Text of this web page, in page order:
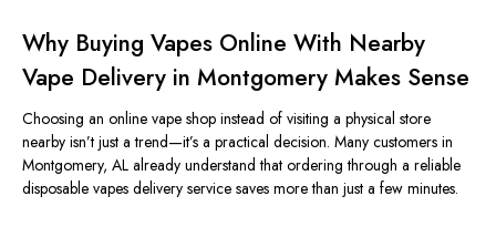
Why Buying Vapes Online With Nearby
Vape Delivery in Montgomery Makes Sense
Choosing an online vape shop instead of visiting a physical store
nearby isn’t just a trend—it’s a practical decision. Many customers in
Montgomery, AL already understand that ordering through a reliable
disposable vapes delivery service saves more than just a few minutes.